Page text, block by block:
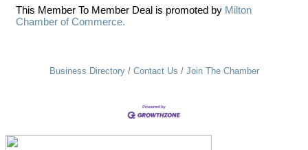
This Member To Member Deal is promoted by Milton
Chamber of Commerce.
Business Directory Contact Us Join The Chamber